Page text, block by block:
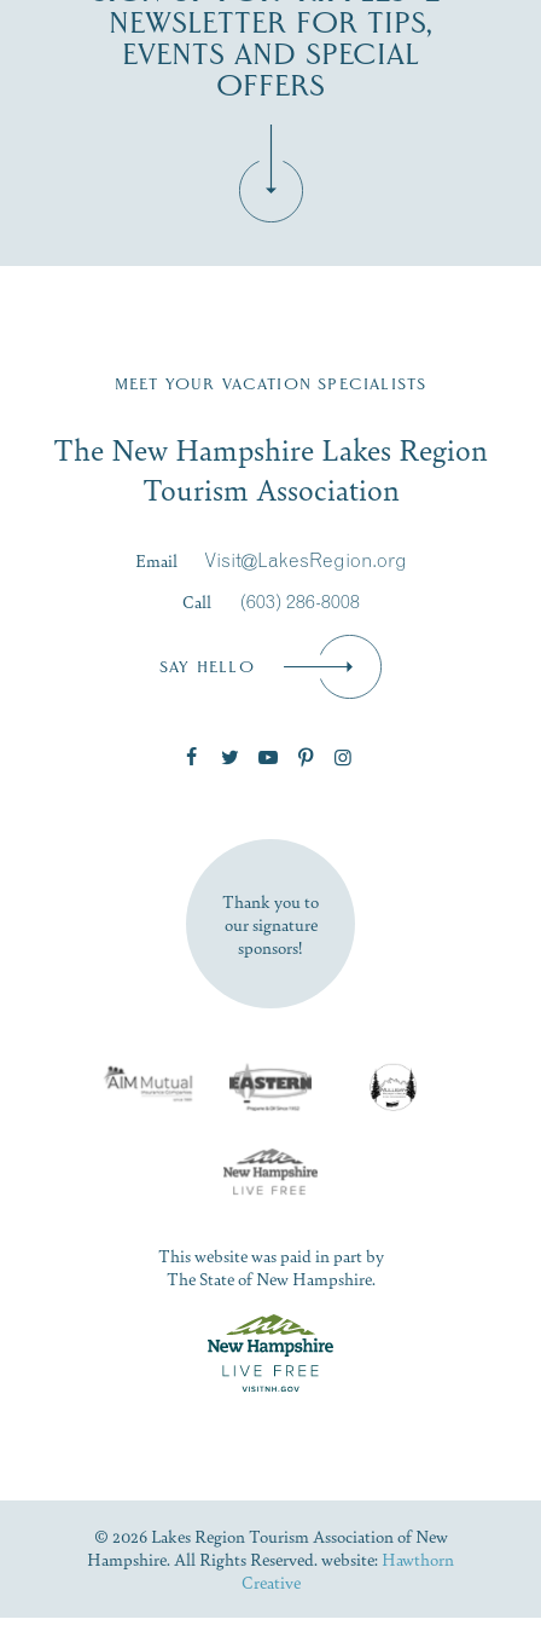
NEWSLETTER FOR TIPS,
EVENTS AND SPECIAL
OFFERS
Region email list.
Signup
First Name*
SUBSCRIBE NOW
MEET YOUR VACATION SPECIALISTS
The New Hampshire Lakes Region
Tourism Association
Email
Visit@LakesRegion.org
Call
(603) 286-8008
SAY HELLO
Thank you to
our signature
sponsors!
This website was paid in part by
The State of New Hampshire.
© 2026 Lakes Region Tourism Association of New
Hampshire. All Rights Reserved. website: Hawthorn
Creative